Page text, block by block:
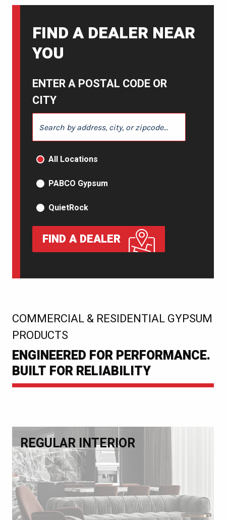
FIND A DEALER NEAR
YOU
ENTER A POSTAL CODE OR
CITY
PRODUCT TYPE
All Locations
PABCO Gypsum
QuietRock
FIND A DEALER
COMMERCIAL & RESIDENTIAL GYPSUM
PRODUCTS
:
ENGINEERED FOR PERFORMANCE.
BUILT FOR RELIABILITY
REGULAR INTERIOR